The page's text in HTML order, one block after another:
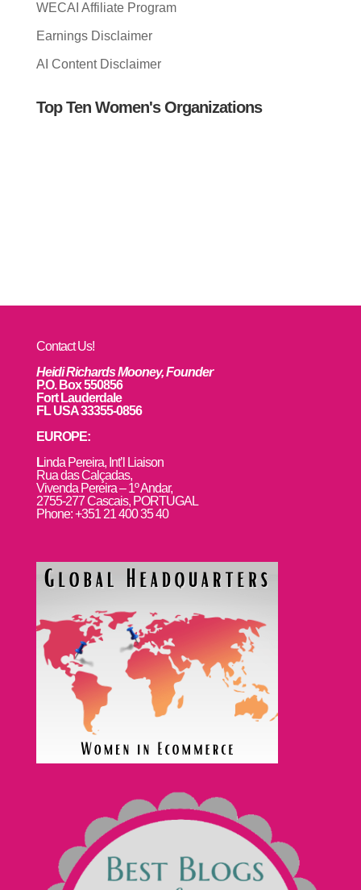
WECAI Affiliate Program
Earnings Disclaimer
AI Content Disclaimer
Top Ten Women's Organizations
Contact Us!
Heidi Richards Mooney, Founder
P.O. Box 550856
Fort Lauderdale
FL USA 33355-0856
EUROPE:
Linda Pereira, Int’l Liaison
Rua das Calçadas,
Vivenda Pereira – 1º Andar,
2755-277 Cascais, PORTUGAL
Phone: +351 21 400 35 40